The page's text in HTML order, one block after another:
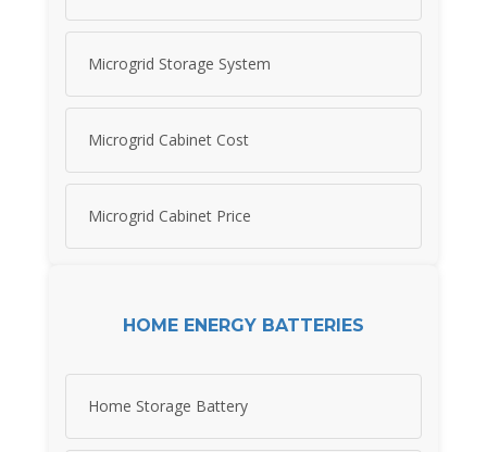
Microgrid Storage System
Microgrid Cabinet Cost
Microgrid Cabinet Price
HOME ENERGY BATTERIES
Home Storage Battery